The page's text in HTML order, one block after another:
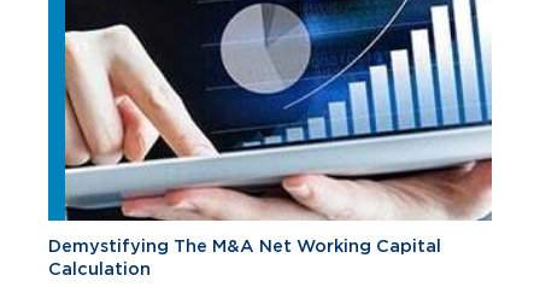
Demystifying The M&A Net Working Capital
Calculation